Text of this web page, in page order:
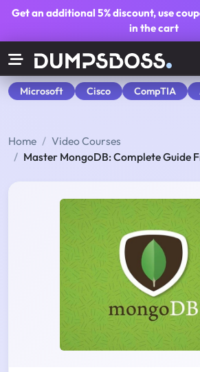
Get an additional5% discount, use
in the cart
Microsoft Cisco CompTIA
Home
Video Courses
Master MongoDB: Complete Guide